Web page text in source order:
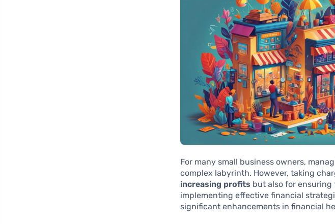
For many small business owners,
complex labyrinth. However, taking
increasing profits but also for
implementing effective financial
significant enhancements in financial